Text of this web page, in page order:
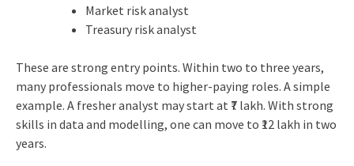
Market risk analyst
Treasury risk analyst
These are strong entry points. Within two to three years,
many professionals move to higher-paying roles. A simple
example. A fresher analyst may start at ₹7 lakh. With strong
skills in data and modelling, one can move to ₹12 lakh in two
years.